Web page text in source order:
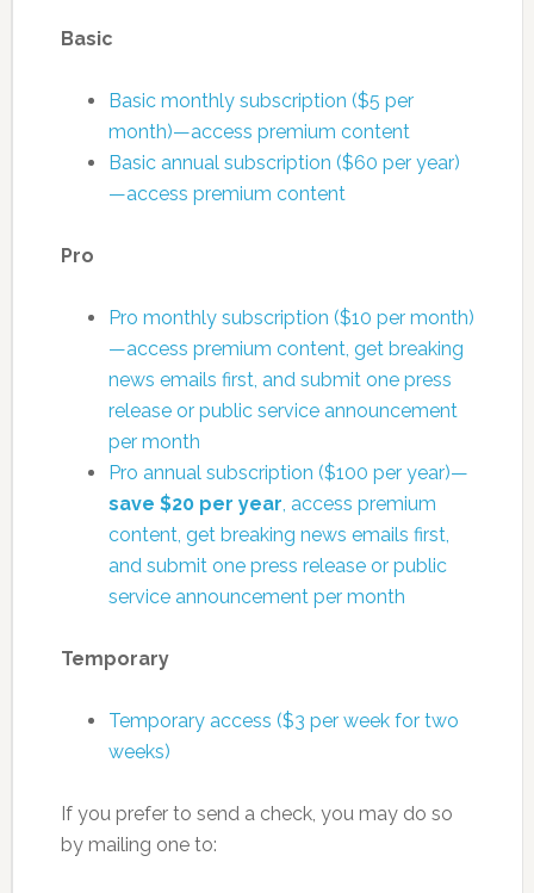
Basic
Basic monthly subscription ($5 per
month)—access premium content
Basic annual subscription ($60 per year)
—access premium content
Pro
Pro monthly subscription ($10 per month)
—access premium content, get breaking
news emails first, and submit one press
release or public service announcement
per month
Pro annual subscription ($100 per year)—
save $20 per year , access premium
content, get breaking news emails first,
and submit one press release or public
service announcement per month
Temporary
Temporary access ($3 per week for two
weeks)
If you prefer to send a check, you may do so
by mailing one to: